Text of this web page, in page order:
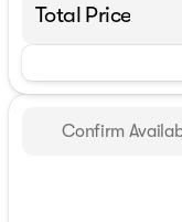
Total Price
Confirm